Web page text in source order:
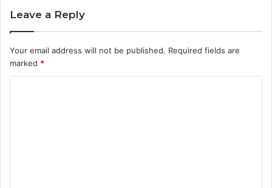
Leave a Reply
Your email address will not be published. Required fields are
marked *